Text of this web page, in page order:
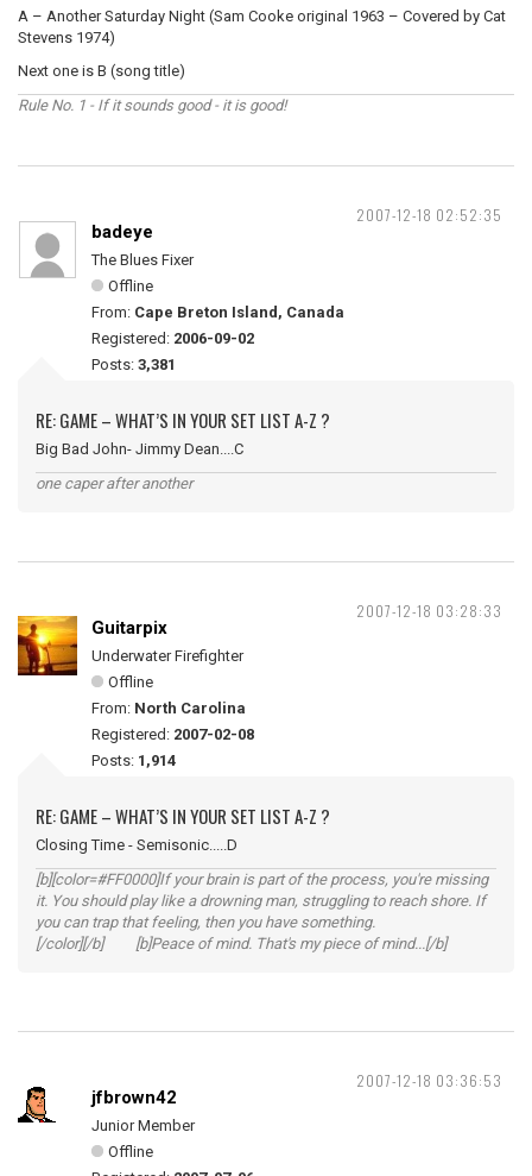
A – Another Saturday Night (Sam Cooke original 1963 – Covered by Cat
Stevens 1974)
Next one is B (song title)
Rule No. 1 - If it sounds good - it is good!
2007-12-18 02:52:35
badeye
The Blues Fixer
Offline
From: Cape Breton Island, Canada
Registered: 2006-09-02
Posts: 3,381
RE: GAME – WHAT’S IN YOUR SET LIST A-Z ?
Big Bad John- Jimmy Dean....C
one caper after another
2007-12-18 03:28:33
Guitarpix
Underwater Firefighter
Offline
From: North Carolina
Registered: 2007-02-08
Posts: 1,914
RE: GAME – WHAT’S IN YOUR SET LIST A-Z ?
Closing Time - Semisonic.....D
[b][color=#FF0000]If your brain is part of the process, you're missing
it. You should play like a drowning man, struggling to reach shore. If
you can trap that feeling, then you have something.
[/color][/b] [b]Peace of mind. That's my piece of mind...[/b]
2007-12-18 03:36:53
jfbrown42
Junior Member
Offline